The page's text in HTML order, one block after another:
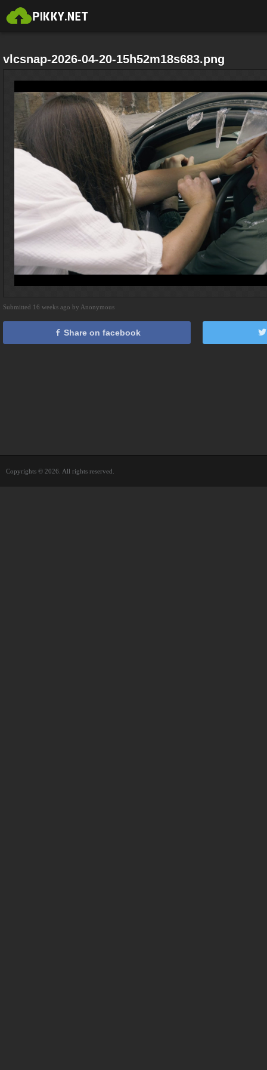
vlcsnap-2026-04-20-15h52m18s683.png
Submitted 16 weeks ago by Anonymous
Share on facebook
Copyrights © 2026. All rights reserved.